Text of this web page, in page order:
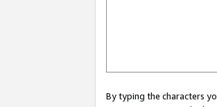
By typing the characters